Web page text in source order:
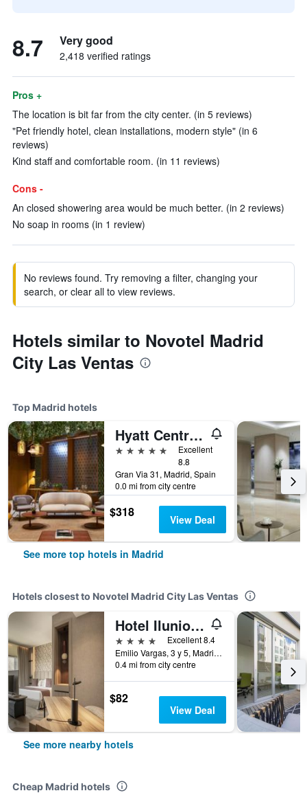
8.7 Very good
2,418 verified ratings
Pros +
The location is bit far from the city center. (in 5 reviews)
"Pet friendly hotel, clean installations, modern style" (in 6
reviews)
Kind staff and comfortable room. (in 11 reviews)
Cons -
An closed showering area would be much better. (in 2 reviews)
No soap in rooms (in 1 review)
No reviews found. Try removing a filter, changing your
search, or clear all to view reviews.
Hotels similar to Novotel Madrid
City Las Ventas
Top Madrid hotels
Hyatt Centric Gran Via Madrid
5 stars
Excellent
8.8
Gran Via 31, Madrid, Spain
0.0 mi from city centre
$318 View Deal
See more top hotels in Madrid
Hotels closest to Novotel Madrid City Las Ventas
Hotel Ilunion Atrium
4 stars
Excellent 8.4
Emilio Vargas, 3 y 5, Madrid, Spain
0.4 mi from city centre
$82
View Deal
See more nearby hotels
Cheap Madrid hotels